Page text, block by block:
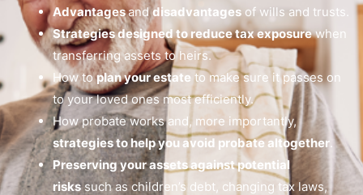
Advantagesanddisadvantages of wills and trusts.
Strategies designed to reduce tax exposurewhen
transferring assets to heirs.
How toplan your estate to make sure it passes on
to your loved ones most efficiently.
How probate works and, more importantly,
strategies to help you avoid probate altogether
Preserving your assets against potential
riskssuch as children’s debt, changing tax laws,